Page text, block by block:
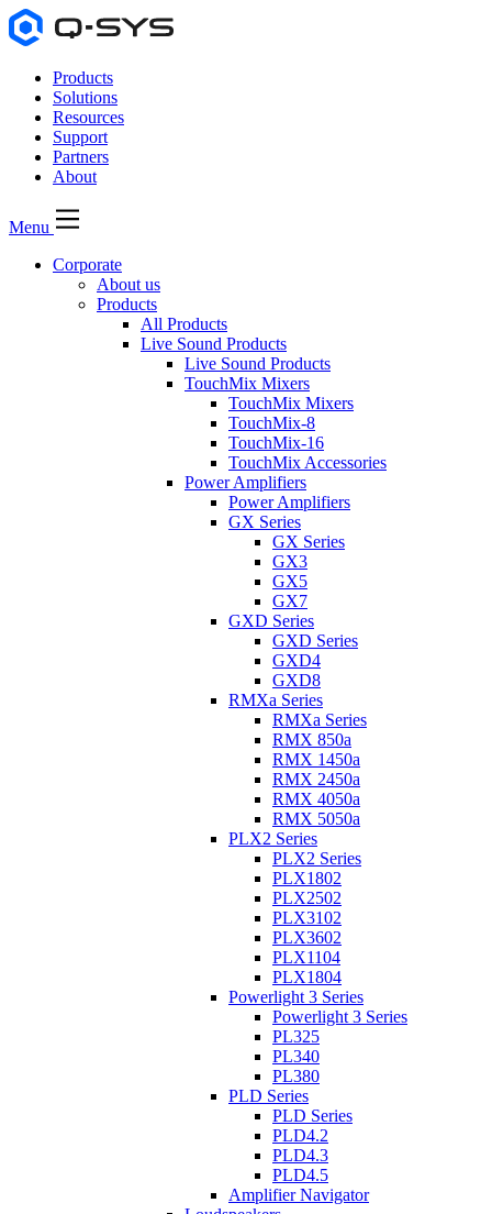
Products
Solutions
Resources
Support
Partners
About
Menu
Corporate
About us
Products
All Products
Live Sound Products
Live Sound Products
TouchMix Mixers
TouchMix Mixers
TouchMix-8
TouchMix-16
TouchMix Accessories
Power Amplifiers
Power Amplifiers
GX Series
GX Series
GX3
GX5
GX7
GXD Series
GXD Series
GXD4
GXD8
RMXa Series
RMXa Series
RMX 850a
RMX 1450a
RMX 2450a
RMX 4050a
RMX 5050a
PLX2 Series
PLX2 Series
PLX1802
PLX2502
PLX3102
PLX3602
PLX1104
PLX1804
Powerlight 3 Series
Powerlight 3 Series
PL325
PL340
PL380
PLD Series
PLD Series
PLD4.2
PLD4.3
PLD4.5
Amplifier Navigator